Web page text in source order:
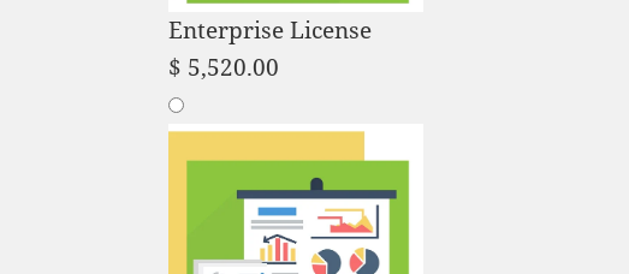
Enterprise License
$ 5,520.00